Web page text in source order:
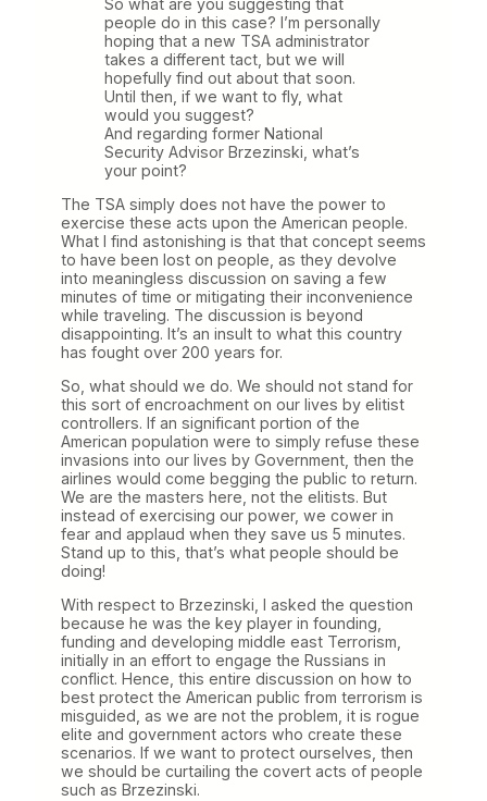
people do in this case? I’m personally
hoping that a new TSA administrator
takes a different tact, but we will
hopefully find out about that soon.
Until then, if we want to fly, what
would you suggest?
And regarding former National
Security Advisor Brzezinski, what’s
your point?
The TSA simply does not have the power to
exercise these acts upon the American people.
What I find astonishing is that that concept seems
to have been lost on people, as they devolve
into meaningless discussion on saving a few
minutes of time or mitigating their inconvenience
while traveling. The discussion is beyond
disappointing. It’s an insult to what this country
has fought over 200 years for.
So, what should we do. We should not stand for
this sort of encroachment on our lives by elitist
controllers. If an significant portion of the
American population were to simply refuse these
invasions into our lives by Government, then the
airlines would come begging the public to return.
We are the masters here, not the elitists. But
instead of exercising our power, we cower in
fear and applaud when they save us 5 minutes.
Stand up to this, that’s what people should be
doing!
With respect to Brzezinski, I asked the question
because he was the key player in founding,
funding and developing middle east Terrorism,
initially in an effort to engage the Russians in
conflict. Hence, this entire discussion on how to
best protect the American public from terrorism is
misguided, as we are not the problem, it is rogue
elite and government actors who create these
scenarios. If we want to protect ourselves, then
we should be curtailing the covert acts of people
such as Brzezinski.